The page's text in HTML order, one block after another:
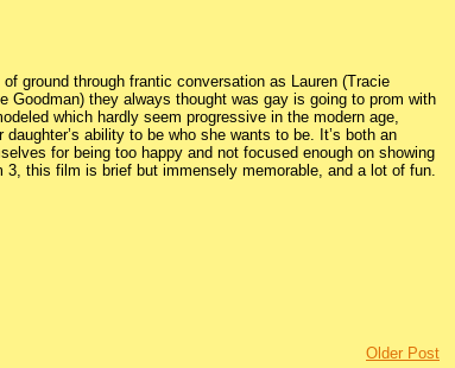
ground through frantic conversation as Lauren (Tracie
Goodman) they always thought was gay is going to prom with
which hardly seem progressive in the modern age,
ability to be who she wants to be. It’s both an
for being too happy and not focused enough on showing
this film is brief but immensely memorable, and a lot of fun.
Older Post